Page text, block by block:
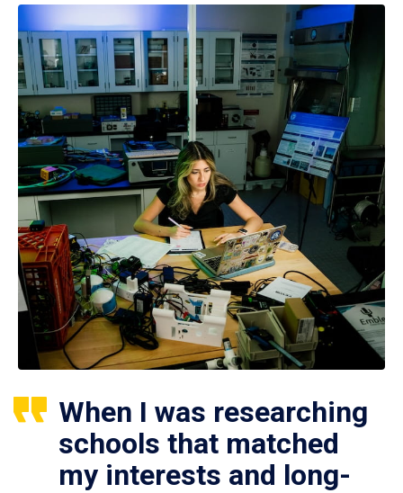
When I was researching
schools that matched
my interests and long-